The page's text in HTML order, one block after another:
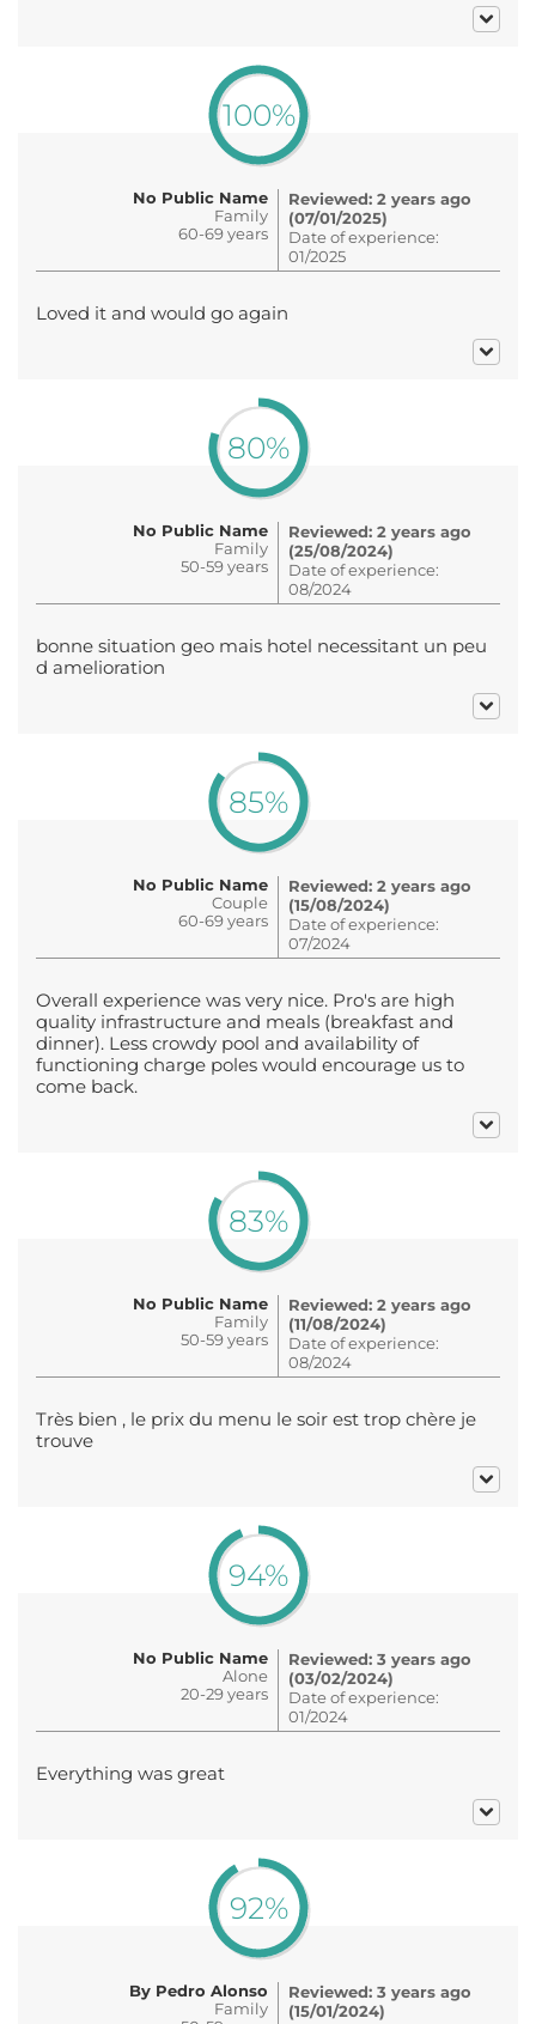
100%
No Public Name
Family
60-69 years
Reviewed: 2 years ago
(07/01/2025)
Date of experience:
01/2025
Loved it and would go again
80%
No Public Name
Family
50-59 years
Reviewed: 2 years ago
(25/08/2024)
Date of experience:
08/2024
bonne situation geo mais hotel necessitant un peu
d amelioration
85%
No Public Name
Couple
60-69 years
Reviewed: 2 years ago
(15/08/2024)
Date of experience:
07/2024
Overall experience was very nice. Pro's are high
quality infrastructure and meals (breakfast and
dinner). Less crowdy pool and availability of
functioning charge poles would encourage us to
come back.
83%
No Public Name
Family
50-59 years
Reviewed: 2 years ago
(11/08/2024)
Date of experience:
08/2024
Très bien , le prix du menu le soir est trop chère je
trouve
94%
No Public Name
Alone
20-29 years
Reviewed: 3 years ago
(03/02/2024)
Date of experience:
01/2024
Everything was great
92%
By Pedro Alonso
Family
Reviewed: 3 years ago
(15/01/2024)